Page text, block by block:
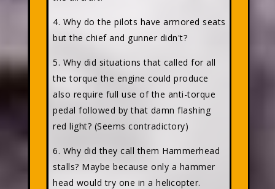
4. Why do the pilots have armored seats
but the chief and gunner didn't?
5. Why did situations that called for all
the torque the engine could produce
also require full use of the anti-torque
pedal followed by that damn flashing
red light? (Seems contradictory)
6. Why did they call them Hammerhead
stalls? Maybe because only a hammer
head would try one in a helicopter.